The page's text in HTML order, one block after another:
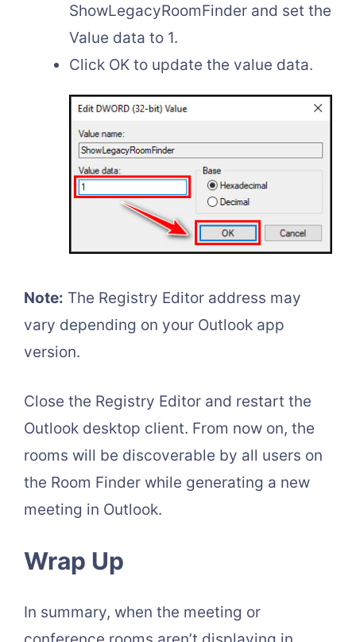
ShowLegacyRoomFinder and set the
Value data to 1.
Click OK to update the value data.
Note: The Registry Editor address may
vary depending on your Outlook app
version.
Close the Registry Editor and restart the
Outlook desktop client. From now on, the
rooms will be discoverable by all users on
the Room Finder while generating a new
meeting in Outlook.
Wrap Up
In summary, when the meeting or